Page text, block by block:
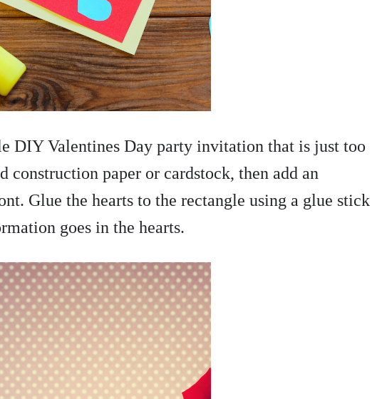
DIY Valentines Day party invitation that is just too
construction paper or cardstock, then add an
Glue the hearts to the rectangle using a glue stick
goes in the hearts.